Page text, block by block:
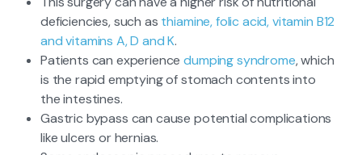
deficiencies, such as thiamine, folic acid, vitamin B12
and vitamins A, D and K.
Patients can experiencedumping syndrome, which
is the rapid emptying of stomach contents into
the intestines.
Gastric bypass can cause potential complications
like ulcers or hernias.